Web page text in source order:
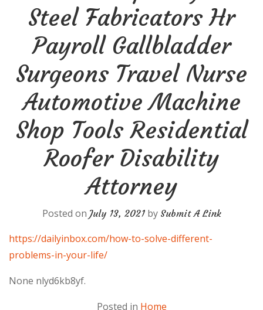
Steel Fabricators Hr
Payroll Gallbladder
Surgeons Travel Nurse
Automotive Machine
Shop Tools Residential
Roofer Disability
Attorney
Posted on July 13, 2021by Submit A Link
https://dailyinbox.com/how-to-solve-different-
problems-in-your-life/
None nlyd6kb8yf.
Posted in Home